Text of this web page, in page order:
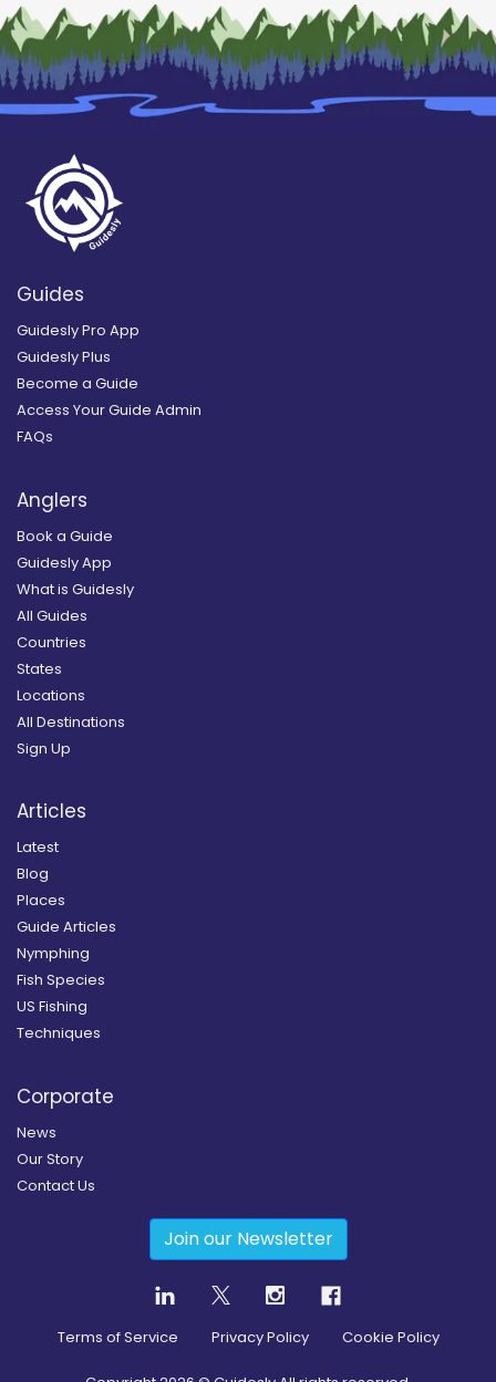
Guides
Guidesly Pro App
Guidesly Plus
Become a Guide
Access Your Guide Admin
FAQs
Anglers
Book a Guide
Guidesly App
What is Guidesly
All Guides
Countries
States
Locations
All Destinations
Sign Up
Articles
Latest
Blog
Places
Guide Articles
Nymphing
Fish Species
US Fishing
Techniques
Corporate
News
Our Story
Contact Us
Join our Newsletter
Terms of Service Privacy Policy Cookie Policy